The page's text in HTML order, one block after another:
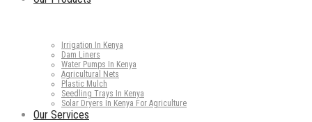
Irrigation In Kenya
Dam Liners
Water Pumps In Kenya
Agricultural Nets
Plastic Mulch
Seedling Trays In Kenya
Solar Dryers In Kenya For Agriculture
Our Services